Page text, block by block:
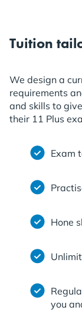
Tuition
We design a
requirements
and skills to
their 11 Plus
Exam
Hone
you